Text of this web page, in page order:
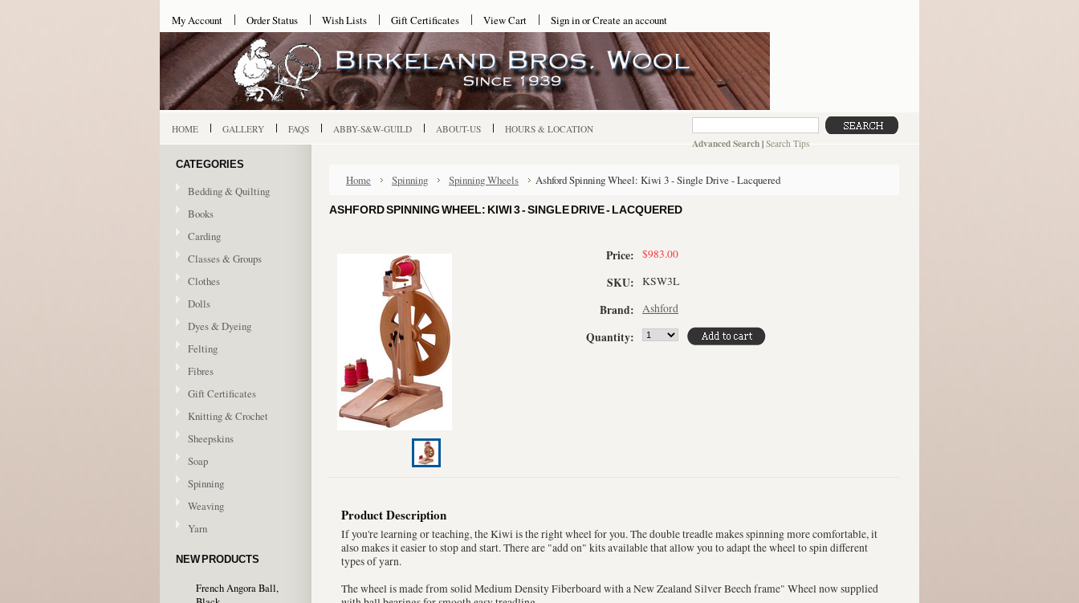
My Account Order Status Wish Lists Gift Certificates View Cart Sign inorCreate an account
Advanced Search | Search Tips
HOME GALLERY FAQS ABBY-S&W-GUILD ABOUT-US HOURS & LOCATION
CATEGORIES
Bedding & Quilting
Books
Carding
Classes & Groups
Clothes
Dolls
Dyes & Dyeing
Felting
Fibres
Gift Certificates
Knitting & Crochet
Sheepskins
Soap
Spinning
Weaving
Yarn
NEW PRODUCTS
French Angora Ball,
Home Spinning Spinning Wheels Ashford Spinning Wheel: Kiwi 3 - Single Drive - Lacquered
ASHFORD SPINNING WHEEL: KIWI 3 - SINGLE DRIVE - LACQUERED
Price: $983.00
SKU: KSW3L
Brand: Ashford
Quantity:
Product Description
If you're learning or teaching, the Kiwi is the right wheel for you. The double treadle makes spinning more comfortable, it
also makes it easier to stop and start. There are "add on" kits available that allow you to adapt the wheel to spin different
types of yarn.
The wheel is made from solid Medium Density Fiberboard with a New Zealand Silver Beech frame" Wheel now supplied